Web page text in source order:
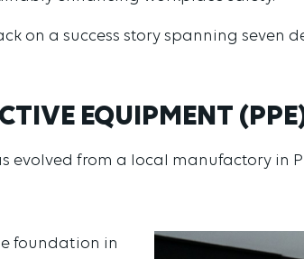
on a success story spanning seven
EQUIPMENT
evolved from a local manufactory
foundation in